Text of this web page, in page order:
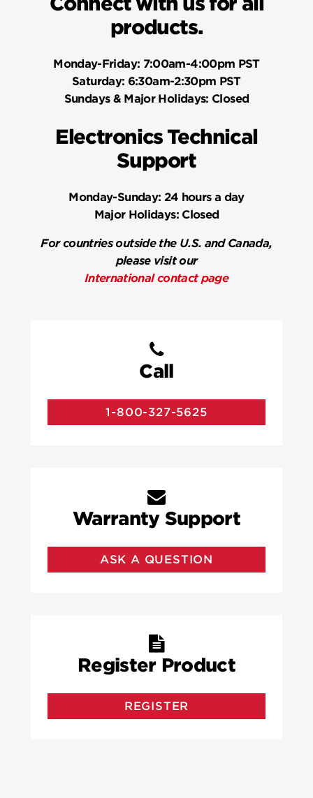
products.
Monday-Friday: 7:00am-4:00pm PST
Saturday: 6:30am-2:30pm PST
Sundays & Major Holidays: Closed
Electronics Technical
Support
Monday-Sunday: 24 hours a day
Major Holidays:Closed
For countries outside the U.S. and Canada,
please visit our
International contact page
Call
1-800-327-5625
Warranty Support
ASK A QUESTION
Register Product
REGISTER